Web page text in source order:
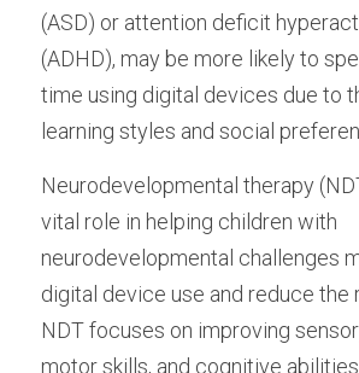
(ASD) or attention deficit
(ADHD), may be more likely to
time using digital devices due to
learning styles and social
Neurodevelopmental therapy
vital role in helping children with
neurodevelopmental challenges
digital device use and reduce the
NDT focuses on improving
motor skills, and cognitive